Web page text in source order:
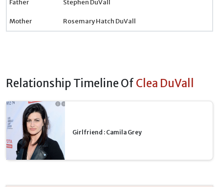
Father Stephen DuVall
Mother Rosemary Hatch DuVall
Relationship Timeline Of Clea DuVall
Girlfriend : Camila Grey